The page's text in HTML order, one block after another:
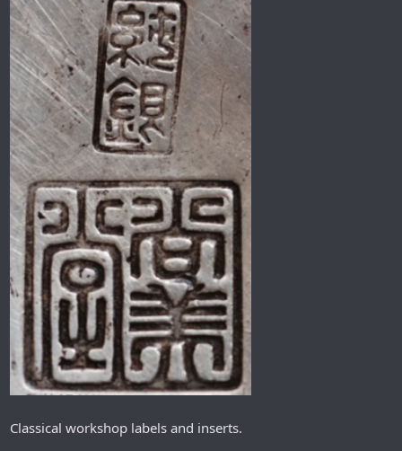
Classical workshop labels and inserts.